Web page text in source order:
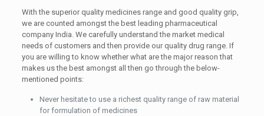
With the superior quality medicines range and good quality grip,
we are counted amongst the best leading pharmaceutical
company India. We carefully understand the market medical
needs of customers and then provide our quality drug range. If
you are willing to know whether what are the major reason that
makes us the best amongst all then go through the below-
mentioned points:
Never hesitate to use a richest quality range of raw material
for formulation of medicines